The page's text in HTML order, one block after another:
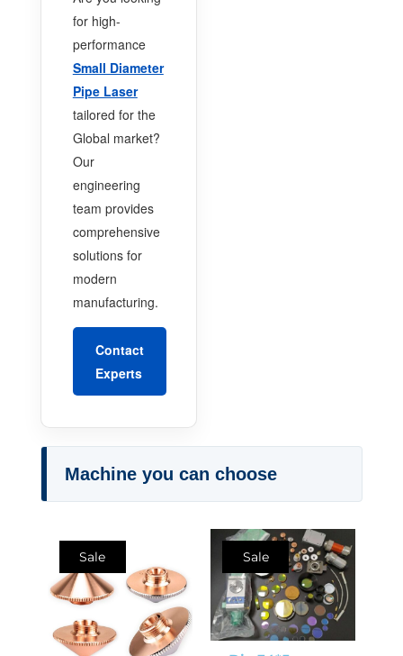
for high-
performance
Small Diameter
Pipe Laser
tailored for the
Global market?
Our
engineering
team provides
comprehensive
solutions for
modern
manufacturing.
Contact
Experts
Machine you can choose
Sale Sale